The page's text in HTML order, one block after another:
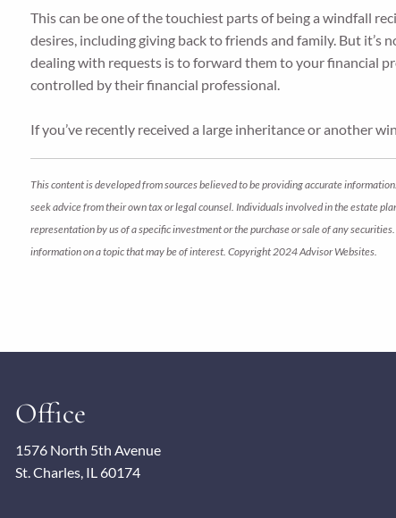
This can be one of the touchiest parts of being a windfall
desires, including giving back to friends and family. But
dealing with requests is to forward them to your financial
controlled by their financial professional.
If you’ve recently received a large inheritance or another
This content is developed from sources believed to be providing accurate
seek advice from their own tax or legal counsel. Individuals involved in the estate
representation by us of a specific investment or the purchase or sale of any
information on a topic that may be of interest. Copyright 2024 Advisor Websites.
Office
1576 North 5th Avenue
St. Charles, IL 60174